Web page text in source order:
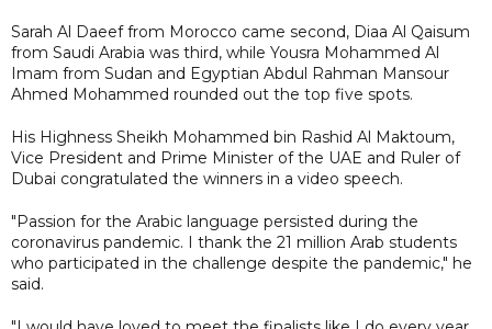
Sarah Al Daeef from Morocco came second, Diaa Al Qaisum
from Saudi Arabia was third, while Yousra Mohammed Al
Imam from Sudan and Egyptian Abdul Rahman Mansour
Ahmed Mohammed rounded out the top five spots.
His Highness Sheikh Mohammed bin Rashid Al Maktoum,
Vice President and Prime Minister of the UAE and Ruler of
Dubai congratulated the winners in a video speech.
"Passion for the Arabic language persisted during the
coronavirus pandemic. I thank the 21 million Arab students
who participated in the challenge despite the pandemic," he
said.